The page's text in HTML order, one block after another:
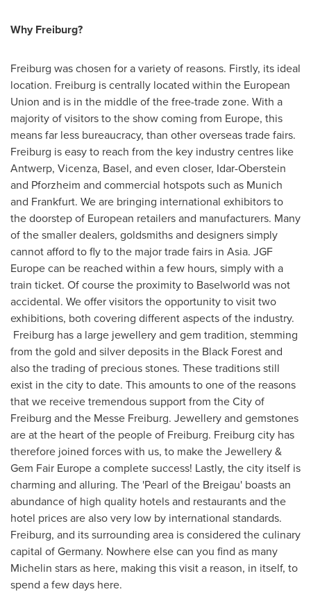
Why Freiburg?
Freiburg was chosen for a variety of reasons. Firstly, its ideal
location. Freiburg is centrally located within the European
Union and is in the middle of the free-trade zone. With a
majority of visitors to the show coming from Europe, this
means far less bureaucracy, than other overseas trade fairs.
Freiburg is easy to reach from the key industry centres like
Antwerp, Vicenza, Basel, and even closer, Idar-Oberstein
and Pforzheim and commercial hotspots such as Munich
and Frankfurt. We are bringing international exhibitors to
the doorstep of European retailers and manufacturers. Many
of the smaller dealers, goldsmiths and designers simply
cannot afford to fly to the major trade fairs in Asia. JGF
Europe can be reached within a few hours, simply with a
train ticket. Of course the proximity to Baselworld was not
accidental. We offer visitors the opportunity to visit two
exhibitions, both covering different aspects of the industry.
Freiburg has a large jewellery and gem tradition, stemming
from the gold and silver deposits in the Black Forest and
also the trading of precious stones. These traditions still
exist in the city to date. This amounts to one of the reasons
that we receive tremendous support from the City of
Freiburg and the Messe Freiburg. Jewellery and gemstones
are at the heart of the people of Freiburg. Freiburg city has
therefore joined forces with us, to make the Jewellery &
Gem Fair Europe a complete success! Lastly, the city itself is
charming and alluring. The 'Pearl of the Breigau' boasts an
abundance of high quality hotels and restaurants and the
hotel prices are also very low by international standards.
Freiburg, and its surrounding area is considered the culinary
capital ofGermany. Nowhere else can you find as many
Michelin stars as here, making this visit a reason, in itself, to
spend a few days here.